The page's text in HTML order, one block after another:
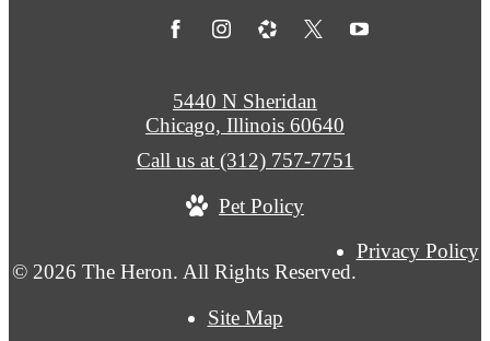
© 2026 The Heron. All Rights Reserved.
Privacy Policy
Site Map
5440 N Sheridan
Chicago, Illinois 60640
Call us at (312) 757-7751
Pet Policy